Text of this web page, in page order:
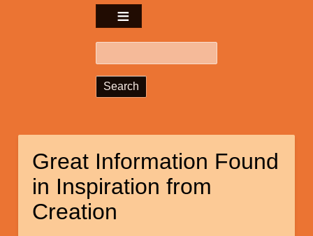
Great Information Found
in Inspiration from
Creation